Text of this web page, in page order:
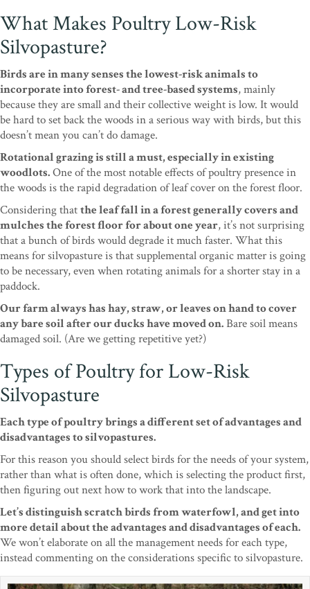
What Makes Poultry Low-Risk
Silvopasture?
Birds are in many senses the lowest-risk animals to
incorporate into forest- and tree-based systems, mainly
because they are small and their collective weight is low. It would
be hard to set back the woods in a serious way with birds, but this
doesn’t mean you can’t do damage.
Rotational grazing is still a must, especially in existing
woodlots.One of the most notable effects of poultry presence in
the woods is the rapid degradation of leaf cover on the forest floor.
Considering thatthe leaf fall in a forest generally covers and
mulches the forest floor for about one year, it’s not surprising
that a bunch of birds would degrade it much faster. What this
means for silvopasture is that supplemental organic matter is going
to be necessary, even when rotating animals for a shorter stay in a
paddock.
Our farm always has hay, straw, or leaves on hand to cover
any bare soil after our ducks have moved on.Bare soil means
damaged soil. (Are we getting repetitive yet?)
Types of Poultry for Low-Risk
Silvopasture
Each type of poultry brings a different set of advantages and
disadvantages to silvopastures.
For this reason you should select birds for the needs of your system,
rather than what is often done, which is selecting the product first,
then figuring out next how to work that into the landscape.
Let’s distinguish scratch birds from waterfowl, and get into
more detail about the advantages and disadvantages of each.
We won’t elaborate on all the management needs for each type,
instead commenting on the considerations specific to silvopasture.